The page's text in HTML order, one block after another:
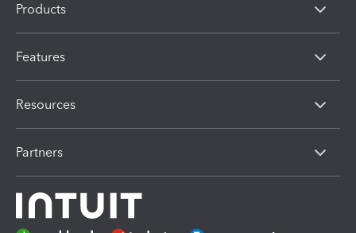
Products
Features
Resources
Partners